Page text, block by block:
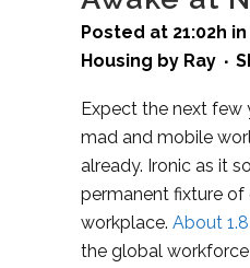
Posted at 21:02h in
Housing by Ray
Expect the next few
mad and mobile
already. Ironic as it
permanent fixture
workplace. About
the global